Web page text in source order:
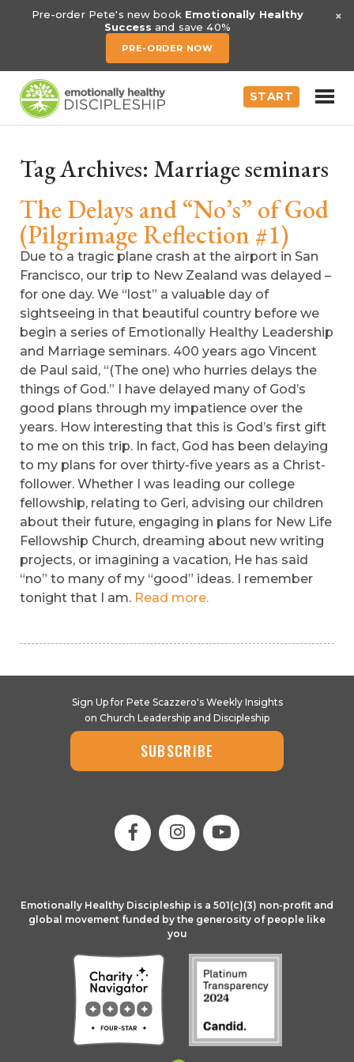
Pre-order Pete's new book Emotionally Healthy
Success and save 40%
PRE-ORDER NOW
×
START
Tag Archives: Marriage seminars
The Delays and “No’s” of God
(Pilgrimage Reflection #1)
Due to a tragic plane crash at the airport in San
Francisco, our trip to New Zealand was delayed –
for one day. We “lost” a valuable day of
sightseeing in that beautiful country before we
begin a series of Emotionally Healthy Leadership
and Marriage seminars. 400 years ago Vincent
de Paul said, “(The one) who hurries delays the
things of God.” I have delayed many of God’s
good plans through my impatience over the
years. How interesting that this is God’s first gift
to me on this trip. In fact, God has been delaying
to my plans for over thirty-five years as a Christ-
follower. Whether I was leading our college
fellowship, relating to Geri, advising our children
about their future, engaging in plans for New Life
Fellowship Church, dreaming about new writing
projects, or imagining a vacation, He has said
“no” to many of my “good” ideas. I remember
tonight that I am. Read more.
Sign Up for Pete Scazzero's Weekly Insights
on Church Leadership and Discipleship
SUBSCRIBE
Emotionally Healthy Discipleship is a 501(c)(3) non-profit and
global movement funded by the generosity of people like
you